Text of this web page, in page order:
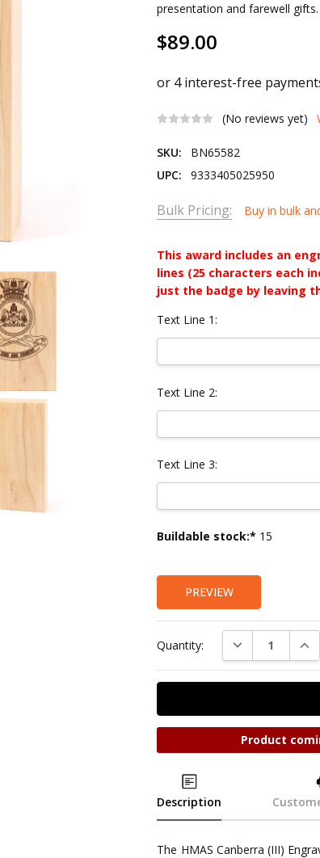
presentation and farewell gifts.
$89.00
(No reviews yet)
SKU:
BN65582
UPC:
9333405025950
Bulk Pricing: Buy in bulk
This award includes an
lines (25 characters each
just the badge by leaving
Text Line 1:
Text Line 2:
Text Line 3:
Current
Buildable stock:* 15
PREVIEW
Quantity: DECREASE
Product
Description
The HMAS Canberra (III)